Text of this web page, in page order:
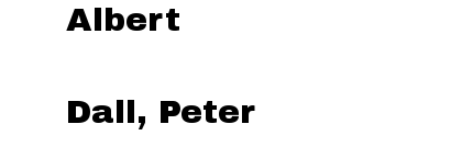
Albert
Dall, Peter